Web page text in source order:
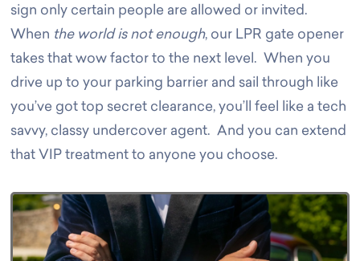
sign only certain people are allowed or invited.
When the world is not enough, our LPR gate opener
takes that wow factor to the next level. When you
drive up to your parking barrier and sail through like
you’ve got top secret clearance, you’ll feel like a tech
savvy, classy undercover agent. And you can extend
that VIP treatment to anyone you choose.